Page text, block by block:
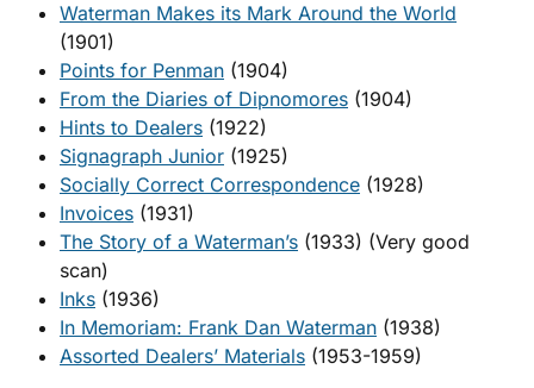
Waterman Makes its Mark Around the World
(1901)
Points for Penman (1904)
From the Diaries of Dipnomores (1904)
Hints to Dealers (1922)
Signagraph Junior (1925)
Socially Correct Correspondence (1928)
Invoices (1931)
The Story of a Waterman’s (1933) (Very good
scan)
Inks (1936)
In Memoriam: Frank Dan Waterman (1938)
Assorted Dealers’ Materials (1953-1959)